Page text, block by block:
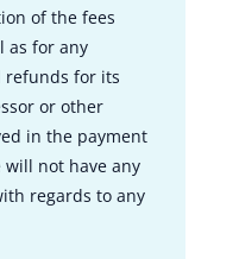
of the fees
as for any
refunds for its
or other
in the payment
will not have any
regards to any